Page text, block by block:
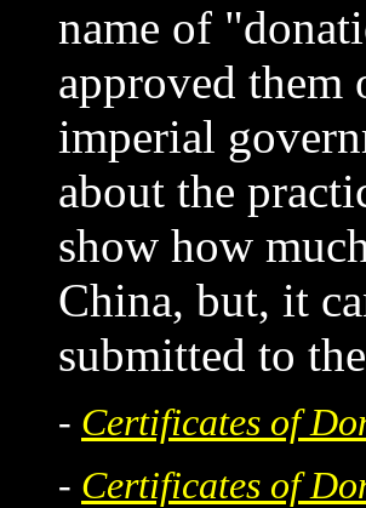
name of
approved them
imperial
about the
show how
China, but, it
submitted to
- Certificates of
- Certificates of